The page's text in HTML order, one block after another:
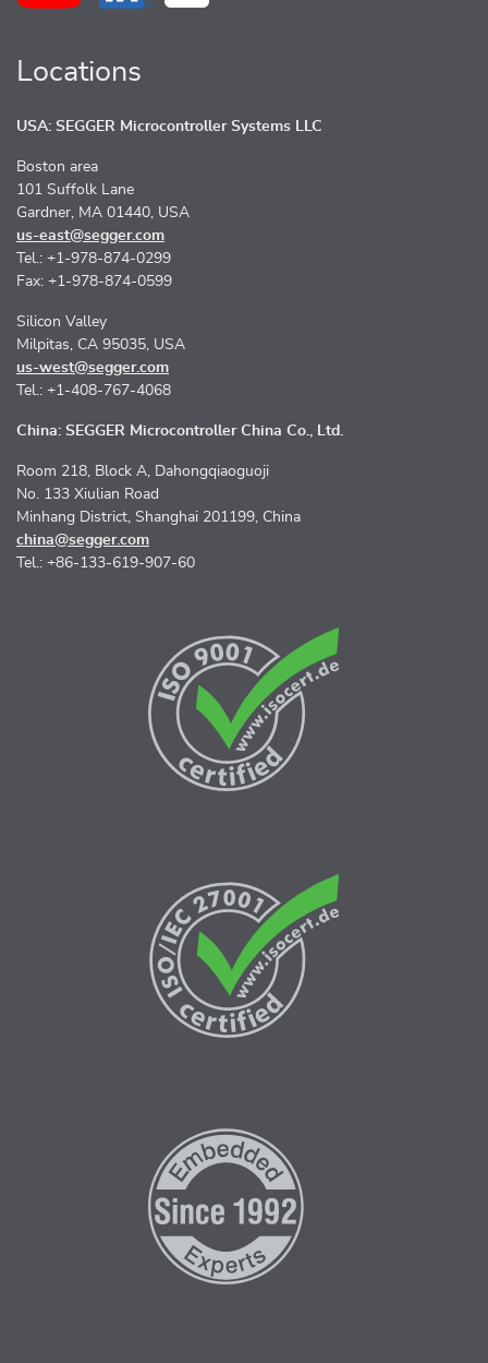
Locations
USA: SEGGER Microcontroller Systems LLC
Boston area
101 Suffolk Lane
Gardner, MA 01440, USA
us-east@segger.com
Tel.: +1-978-874-0299
Fax: +1-978-874-0599
Silicon Valley
Milpitas, CA 95035, USA
us-west@segger.com
Tel.: +1-408-767-4068
China: SEGGER Microcontroller China Co., Ltd.
Room 218, Block A, Dahongqiaoguoji
No. 133 Xiulian Road
Minhang District, Shanghai 201199, China
china@segger.com
Tel.: +86-133-619-907-60